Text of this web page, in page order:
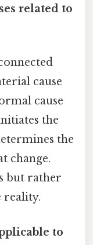
related to
cause
cause
the
the
change.
but rather
reality.
to